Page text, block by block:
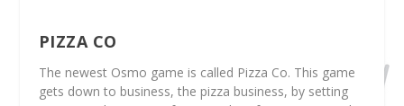
PIZZA CO
The newest Osmo game is called Pizza Co. This game
gets down to business, the pizza business, by setting